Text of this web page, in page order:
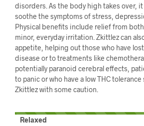
disorders. As the body high takes over,
soothe the symptoms of stress,
Physical benefits include relief from
minor, everyday irritation. Zkittlez can
appetite, helping out those who have
disease or to treatments like
potentially paranoid cerebral effects,
to panic or who have a low THC
Zkittlez with some caution.
Relaxed